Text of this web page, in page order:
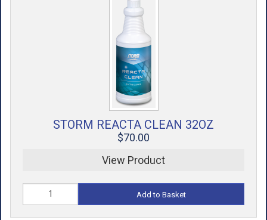
STORM REACTA CLEAN 32OZ
$70.00
View Product
Add to Basket